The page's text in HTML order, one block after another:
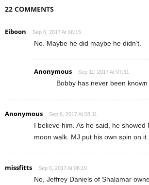
22 COMMENTS
Eiboon Sep 6, 2017 At 06:15
No. Maybe he did maybe he didn’t.
Anonymous Sep 11, 2017 At 07:31
Bobby has never been known
Anonymous Sep 6, 2017 At 08:11
I believe him. As he said, he showed
moon walk. MJ put his own spin on
missfitts Sep 6, 2017 At 08:19
No, Jeffrey Daniels of Shalamar